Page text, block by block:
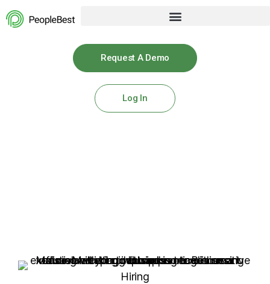
Request A Demo
Log In
Hiring